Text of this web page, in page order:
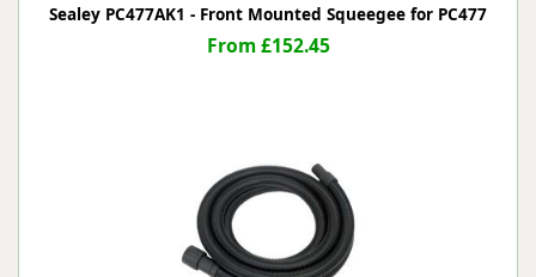
Sealey PC477AK1 - Front Mounted Squeegee for PC477
From £152.45